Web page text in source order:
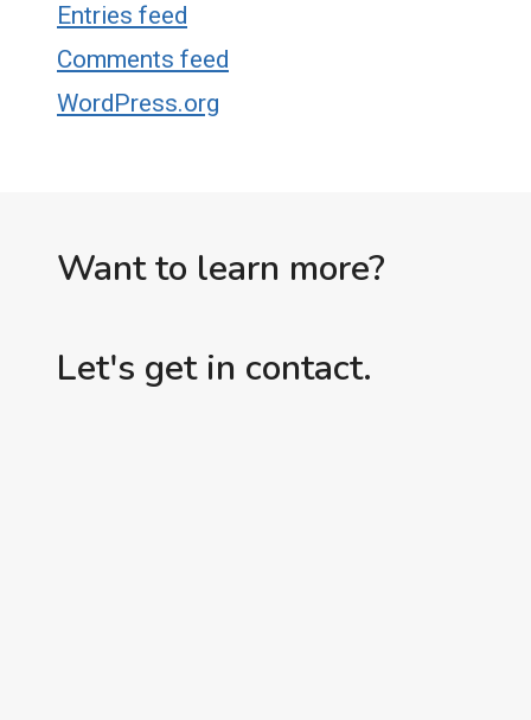
Entries feed
Comments feed
WordPress.org
Want to learn more?
Let's get in contact.